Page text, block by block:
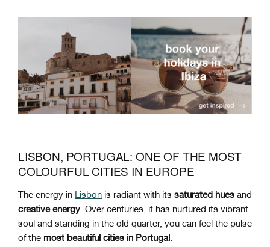
LISBON, PORTUGAL: ONE OF THE MOST
COLOURFUL CITIES IN EUROPE
The energy in Lisbon is radiant with its saturated hues and
creative energy. Over centuries, it has nurtured its vibrant
soul and standing in the old quarter, you can feel the pulse
of the most beautiful cities in Portugal.